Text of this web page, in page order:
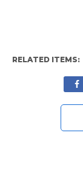
RELATED ITEMS: